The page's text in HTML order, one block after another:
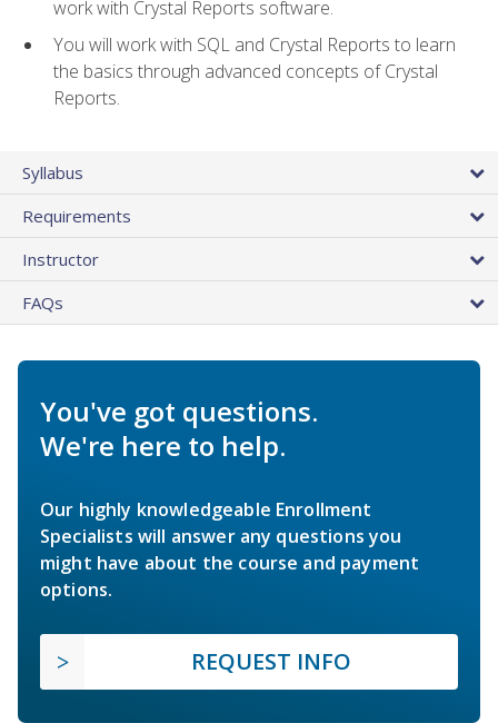
work with Crystal Reports software.
You will work with SQL and Crystal Reports to learn
the basics through advanced concepts of Crystal
Reports.
Syllabus
Requirements
Instructor
FAQs
You've got questions.
We're here to help.
Our highly knowledgeable Enrollment
Specialists will answer any questions you
might have about the course and payment
options.
REQUEST INFO